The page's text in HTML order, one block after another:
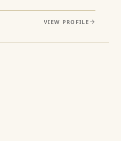
VIEW PROFILE